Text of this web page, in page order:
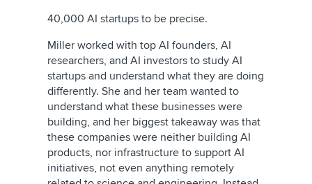
40,000 AI startups to be precise.
Miller worked with top AI founders, AI
researchers, and AI investors to study AI
startups and understand what they are doing
differently. She and her team wanted to
understand what these businesses were
building, and her biggest takeaway was that
these companies were neither building AI
products, nor infrastructure to support AI
initiatives, not even anything remotely